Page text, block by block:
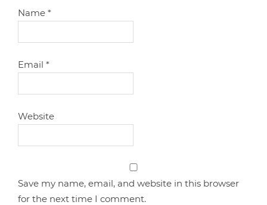
Name*
Email*
Website
Save my name, email, and website in this browser
for the next time I comment.